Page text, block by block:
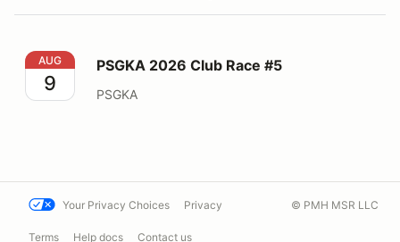
PSGKA 2026 Club Race #5
AUG
9
PSGKA 2026 Club Race #5
PSGKA
Your Privacy Choices Privacy
Terms Help docs Contact us
© PMH MSR LLC